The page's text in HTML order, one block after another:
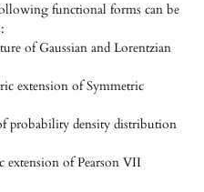
functional forms can be
of Gaussian and Lorentzian
extension of Symmetric
probability density distribution
extension of Pearson VII